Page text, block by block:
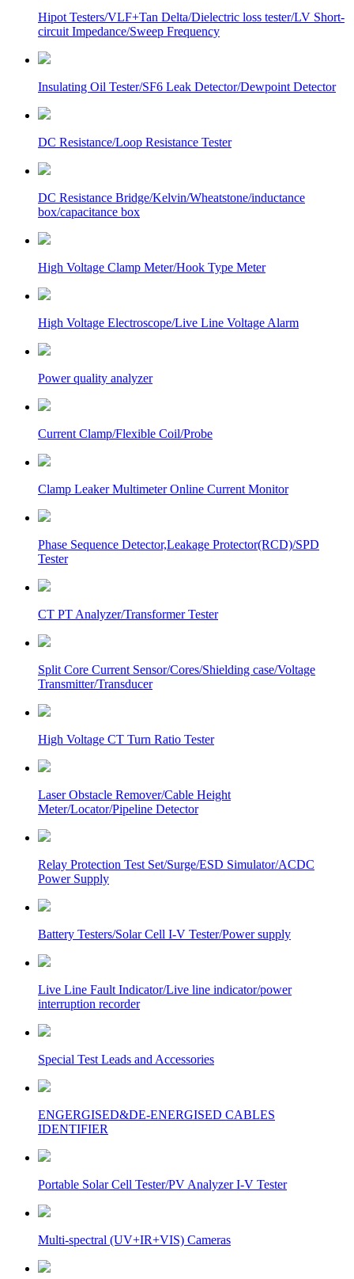
Hipot Testers/VLF+Tan Delta/Dielectric loss tester/LV Short-
circuit Impedance/Sweep Frequency
Insulating Oil Tester/SF6 Leak Detector/Dewpoint Detector
DC Resistance/Loop Resistance Tester
DC Resistance Bridge/Kelvin/Wheatstone/inductance
box/capacitance box
High Voltage Clamp Meter/Hook Type Meter
High Voltage Electroscope/Live Line Voltage Alarm
Power quality analyzer
Current Clamp/Flexible Coil/Probe
Clamp Leaker Multimeter Online Current Monitor
Phase Sequence Detector,Leakage Protector(RCD)/SPD
Tester
CT PT Analyzer/Transformer Tester
Split Core Current Sensor/Cores/Shielding case/Voltage
Transmitter/Transducer
High Voltage CT Turn Ratio Tester
Laser Obstacle Remover/Cable Height
Meter/Locator/Pipeline Detector
Relay Protection Test Set/Surge/ESD Simulator/ACDC
Power Supply
Battery Testers/Solar Cell I-V Tester/Power supply
Live Line Fault Indicator/Live line indicator/power
interruption recorder
Special Test Leads and Accessories
ENGERGISED&DE-ENERGISED CABLES
IDENTIFIER
Portable Solar Cell Tester/PV Analyzer I-V Tester
Multi-spectral (UV+IR+VIS) Cameras